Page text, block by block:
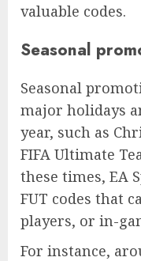
valuable codes.
Seasonal
Seasonal
major holidays
year, such as
FIFA Ultimate
these times, EA
FUT codes that
players, or in-
For instance,